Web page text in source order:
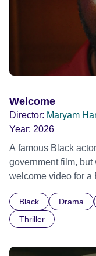
Welcome
Director: Maryam
Year: 2026
A famous Black
government film, but
welcome video for a
indifference.
Black Drama
Thriller